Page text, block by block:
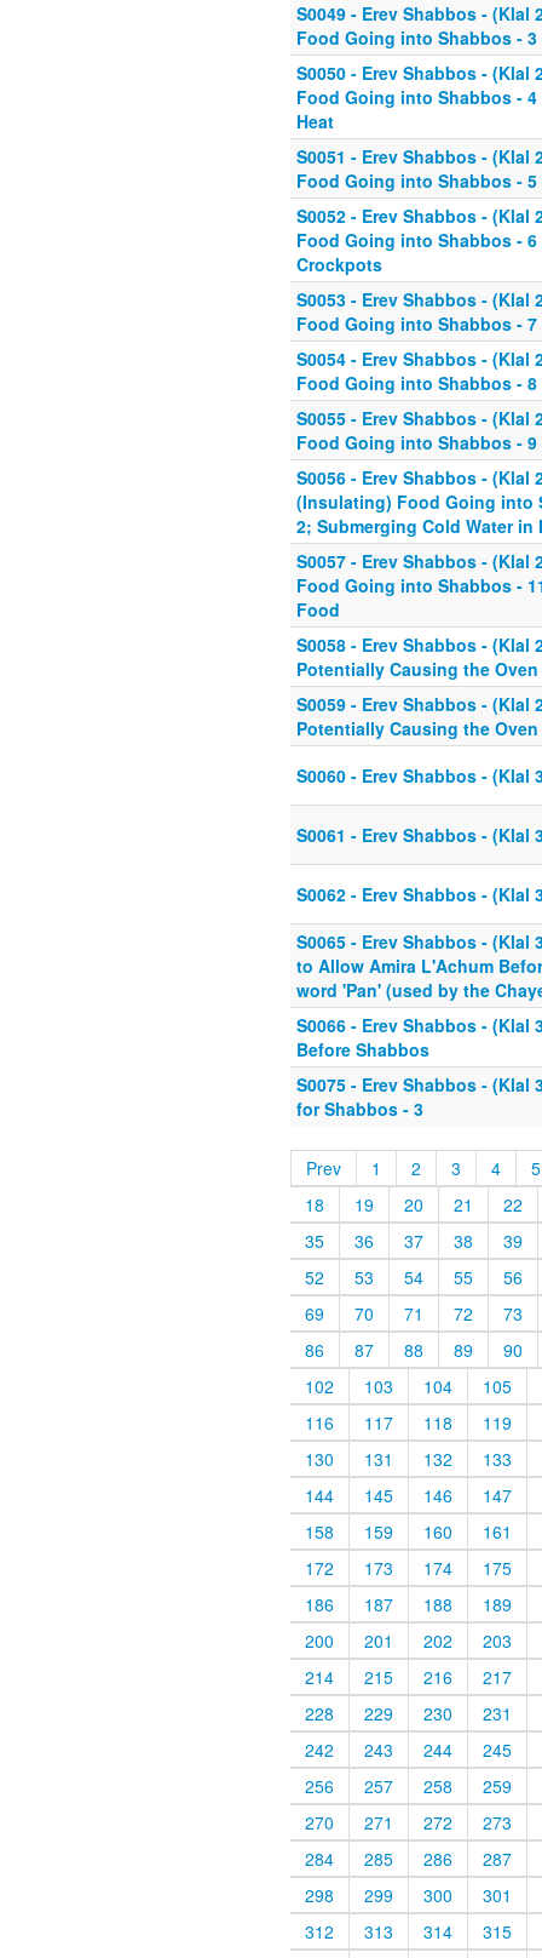
S0049 - Erev Shabbos - (Klal
Food Going into Shabbos - 3
S0050 - Erev Shabbos - (Klal
Food Going into Shabbos -
Heat
S0051 - Erev Shabbos - (Klal
Food Going into Shabbos - 5
S0052 - Erev Shabbos - (Klal
Food Going into Shabbos -
Crockpots
S0053 - Erev Shabbos - (Klal
Food Going into Shabbos - 7
S0054 - Erev Shabbos - (Klal
Food Going into Shabbos -
S0055 - Erev Shabbos - (Klal
Food Going into Shabbos -
S0056 - Erev Shabbos - (Klal
(Insulating) Food Going into
2; Submerging Cold Water in
S0057 - Erev Shabbos - (Klal
Food Going into Shabbos -
Food
S0058 - Erev Shabbos - (Klal
Potentially Causing the
S0059 - Erev Shabbos - (Klal
Potentially Causing the
S0060 - Erev Shabbos - (Klal
S0061 - Erev Shabbos - (Klal
S0062 - Erev Shabbos -
S0065 - Erev Shabbos -
to Allow Amira L'Achum
word 'Pan' (used by the
S0066 - Erev Shabbos - (Klal
Before Shabbos
S0075 - Erev Shabbos - (Klal
for Shabbos - 3
Prev 1 2 3 4
5
18
19 20 21
22
35
36 37 38
39
52
53 54 55
56
69
70 71 72
73
86
87 88 89
90
102
103 104
105
116
117 118
119
130
131 132
133
144
145 146
147
158
159 160
161
172
173 174
175
186
187 188
189
200
201 202
203
214
215 216
217
228
229 230
231
242
243 244
245
256
257 258
259
270
271 272
273
284
285 286
287
298
299 300
301
312
313 314
315